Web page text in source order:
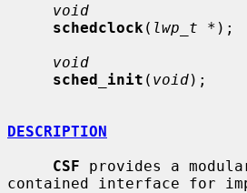
void
schedclock ( lwp_t * );
void
sched_init ( void);
DESCRIPTION
CSF provides a
contained interface for